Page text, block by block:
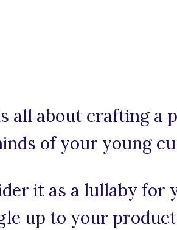
all about crafting a
of your young
it as a lullaby for
up to your